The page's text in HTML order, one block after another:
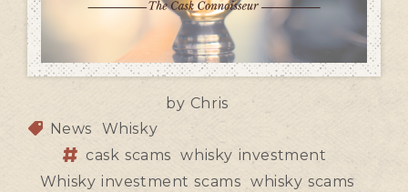
by Chris
News
Whisky
cask scams
whisky investment
Whisky investment scams whisky scams